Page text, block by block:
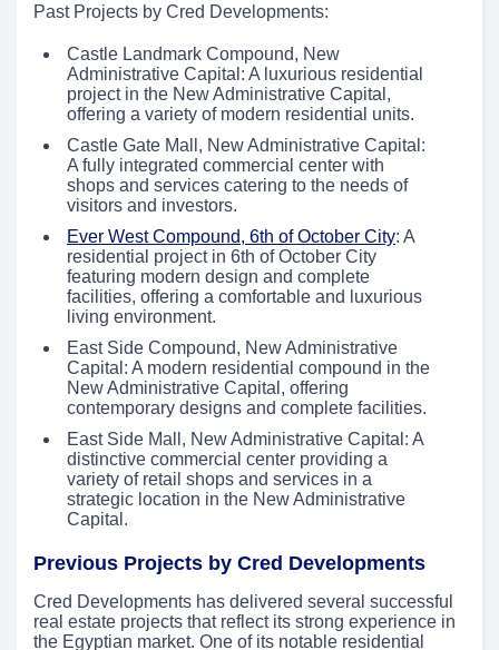
Past Projects by Cred Developments:
Castle Landmark Compound, New
Administrative Capital: A luxurious residential
project in the New Administrative Capital,
offering a variety of modern residential units.
Castle Gate Mall, New Administrative Capital:
A fully integrated commercial center with
shops and services catering to the needs of
visitors and investors.
Ever West Compound, 6th of October City: A
residential project in 6th of October City
featuring modern design and complete
facilities, offering a comfortable and luxurious
living environment.
East Side Compound, New Administrative
Capital: A modern residential compound in the
New Administrative Capital, offering
contemporary designs and complete facilities.
East Side Mall, New Administrative Capital: A
distinctive commercial center providing a
variety of retail shops and services in a
strategic location in the New Administrative
Capital.
Previous Projects by Cred Developments
Cred Developments has delivered several successful
real estate projects that reflect its strong experience in
the Egyptian market. One of its notable residential